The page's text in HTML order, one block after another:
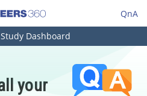
QnA
Dashboard
your